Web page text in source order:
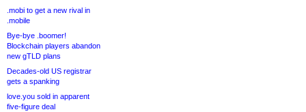
.mobi to get a new rival in
.mobile
Bye-bye .boomer!
Blockchain players abandon
new gTLD plans
Decades-old US registrar
gets a spanking
love.you sold in apparent
five-figure deal